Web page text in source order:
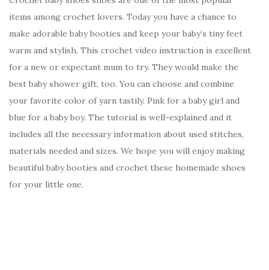
items among crochet lovers. Today you have a chance to
make adorable baby booties and keep your baby’s tiny feet
warm and stylish. This crochet video instruction is excellent
for a new or expectant mum to try. They would make the
best baby shower gift, too. You can choose and combine
your favorite color of yarn tastily. Pink for a baby girl and
blue for a baby boy. The tutorial is well-explained and it
includes all the necessary information about used stitches,
materials needed and sizes. We hope you will enjoy making
beautiful baby booties and crochet these homemade shoes
for your little one.